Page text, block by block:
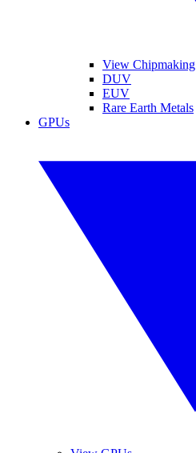
View Chipmaking
DUV
EUV
Rare Earth Metals
GPUs